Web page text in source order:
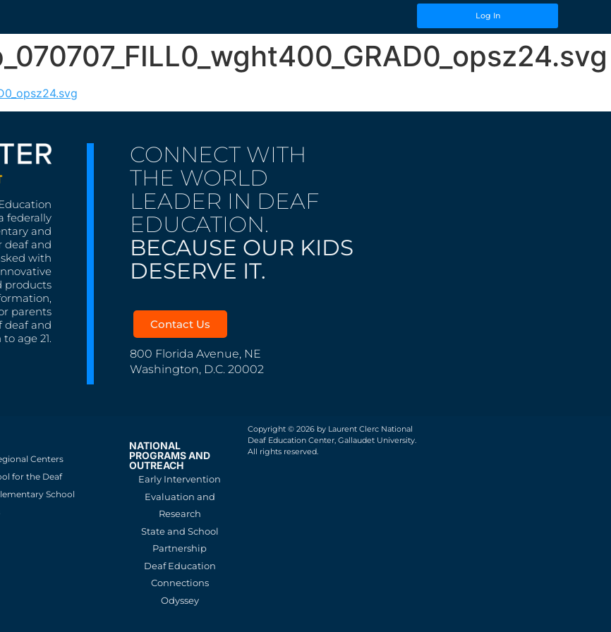
Log In
federally
and
deaf and
with
products
parents
deaf and
age 21.
CONNECT WITH
THE WORLD
LEADER IN DEAF
EDUCATION.
BECAUSE OUR KIDS
DESERVE IT.
Contact Us
800 Florida Avenue, NE
Washington, D.C. 20002
Centers
for the Deaf
School
NATIONAL
PROGRAMS AND
OUTREACH
Early Intervention
Evaluation and
Research
State and School
Partnership
Deaf Education
Connections
Odyssey
Copyright © 2026 by Laurent Clerc National
Deaf Education Center, Gallaudet University.
All rights reserved.